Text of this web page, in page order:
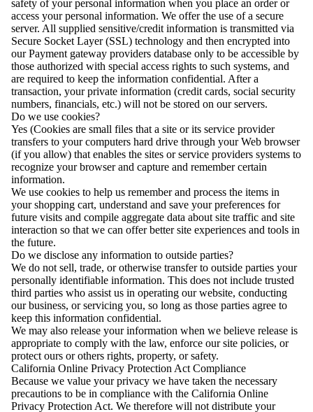
safety of your personal information when you place an order or
access your personal information. We offer the use of a secure
server. All supplied sensitive/credit information is transmitted via
Secure Socket Layer (SSL) technology and then encrypted into
our Payment gateway providers database only to be accessible by
those authorized with special access rights to such systems, and
are required to keep the information confidential. After a
transaction, your private information (credit cards, social security
numbers, financials, etc.) will not be stored on our servers.
Do we use cookies?
Yes (Cookies are small files that a site or its service provider
transfers to your computers hard drive through your Web browser
(if you allow) that enables the sites or service providers systems to
recognize your browser and capture and remember certain
information.
We use cookies to help us remember and process the items in
your shopping cart, understand and save your preferences for
future visits and compile aggregate data about site traffic and site
interaction so that we can offer better site experiences and tools in
the future.
Do we disclose any information to outside parties?
We do not sell, trade, or otherwise transfer to outside parties your
personally identifiable information. This does not include trusted
third parties who assist us in operating our website, conducting
our business, or servicing you, so long as those parties agree to
keep this information confidential.
We may also release your information when we believe release is
appropriate to comply with the law, enforce our site policies, or
protect ours or others rights, property, or safety.
California Online Privacy Protection Act Compliance
Because we value your privacy we have taken the necessary
precautions to be in compliance with the California Online
Privacy Protection Act. We therefore will not distribute your